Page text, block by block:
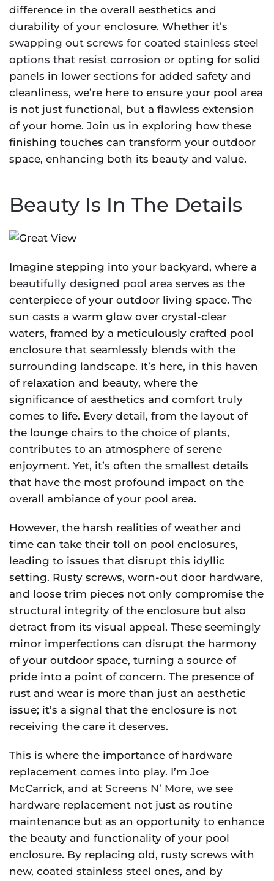
difference in the overall aesthetics and
durability of your enclosure. Whether it’s
swapping out screws for coated stainless steel
options that resist corrosion or opting for solid
panels in lower sections for added safety and
cleanliness, we’re here to ensure your pool area
is not just functional, but a flawless extension
of your home. Join us in exploring how these
finishing touches can transform your outdoor
space, enhancing both its beauty and value.
Beauty Is In The Details
Imagine stepping into your backyard, where a
beautifully designed pool area serves as the
centerpiece of your outdoor living space. The
sun casts a warm glow over crystal-clear
waters, framed by a meticulously crafted pool
enclosure that seamlessly blends with the
surrounding landscape. It’s here, in this haven
of relaxation and beauty, where the
significance of aesthetics and comfort truly
comes to life. Every detail, from the layout of
the lounge chairs to the choice of plants,
contributes to an atmosphere of serene
enjoyment. Yet, it’s often the smallest details
that have the most profound impact on the
overall ambiance of your pool area.
However, the harsh realities of weather and
time can take their toll on pool enclosures,
leading to issues that disrupt this idyllic
setting. Rusty screws, worn-out door hardware,
and loose trim pieces not only compromise the
structural integrity of the enclosure but also
detract from its visual appeal. These seemingly
minor imperfections can disrupt the harmony
of your outdoor space, turning a source of
pride into a point of concern. The presence of
rust and wear is more than just an aesthetic
issue; it’s a signal that the enclosure is not
receiving the care it deserves.
This is where the importance of hardware
replacement comes into play. I’m Joe
McCarrick, and at Screens N’ More, we see
hardware replacement not just as routine
maintenance but as an opportunity to enhance
the beauty and functionality of your pool
enclosure. By replacing old, rusty screws with
new, coated stainless steel ones, and by